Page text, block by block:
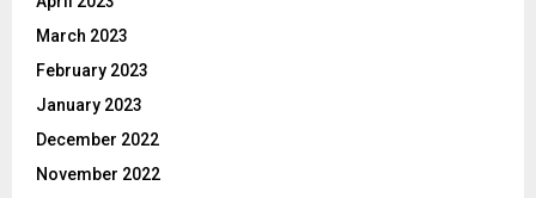
March 2023
February 2023
January 2023
December 2022
November 2022